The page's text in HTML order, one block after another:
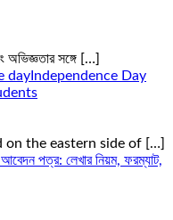
অভিজ্ঞতার সঙ্গে […]
Independence Day
the eastern side of […]
আবেদন পত্র: লেখার নিয়ম, ফরম্যাট,